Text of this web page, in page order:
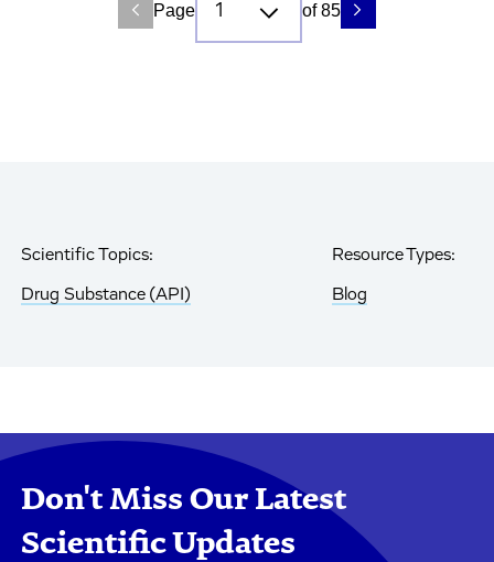
Page of 85
Scientific Topics:
Drug Substance (API)
Resource Types:
Blog
Don't Miss Our Latest
Scientific Updates